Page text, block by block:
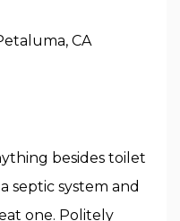
besides toilet
septic system and
one. Politely